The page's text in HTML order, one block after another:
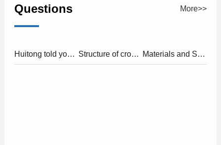
Questions More>>
Huitong told you about"cross flow fan"and"axial flow fan" 2025-10-31 Structure of cross flow fan 2025-10-31 Materials and Structure of DC Fans